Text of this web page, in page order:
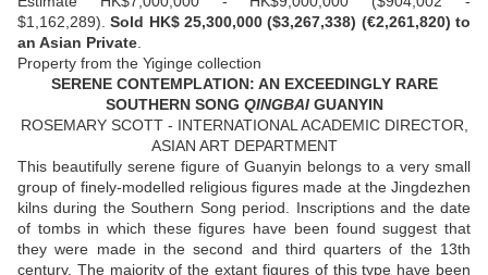
$1,162,289).Sold HK$ 25,300,000 ($3,267,338) (€2,261,820) to
an Asian Private
Property from the Yiginge collection
SERENE CONTEMPLATION: AN EXCEEDINGLY RARE
SOUTHERN SONG QINGBAIGUANYIN
ROSEMARY SCOTT - INTERNATIONAL ACADEMIC DIRECTOR,
ASIAN ART DEPARTMENT
This beautifully serene figure of Guanyin belongs to a very small
group of finely-modelled religious figures made at the Jingdezhen
kilns during the Southern Song period. Inscriptions and the date
of tombs in which these figures have been found suggest that
they were made in the second and third quarters of the 13th
century. The majority of the extant figures of this type have been